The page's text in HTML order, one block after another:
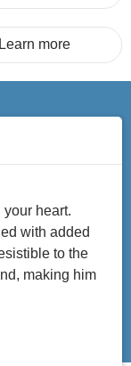
Learn more
heart.
with added
to the
making him